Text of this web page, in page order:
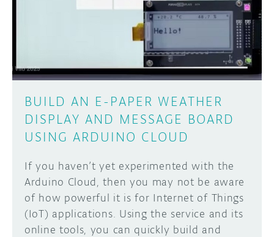
DISCORD
PROJECT HUB
ARDUINO DAY
USER GROUPS
ABOUT
BUILD AN E-PAPER WEATHER
DISPLAY AND MESSAGE BOARD
USING ARDUINO CLOUD
If you haven’t yet experimented with the
Arduino Cloud, then you may not be aware
of how powerful it is for Internet of Things
(IoT) applications. Using the service and its
online tools, you can quickly build and
Learn how to submit your project made with
Arduino boards, it may get featured on the
SUBMIT YOUR PROJECT